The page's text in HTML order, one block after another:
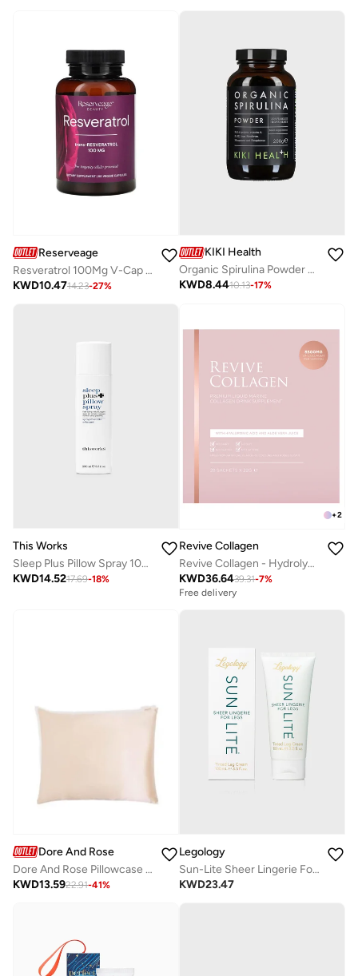
Reserveage
Resveratrol 100Mg V-Cap 60'S
KWD10.4714.23-27%
KIKI Health
Organic Spirulina Powder ­200G
KWD8.4410.13-17%
This Works
Sleep Plus Pillow Spray 100ml
KWD14.5217.69-18%
+2
Revive Collagen
Revive Collagen - Hydrolysed Marine Collagen Drink 28 S
KWD36.6439.31-7%
Free delivery
Dore And Rose
Dore And Rose Pillowcase 51X96 Champagne
KWD13.5922.91-41%
Legology
Sun-Lite Sheer Lingerie For Legs
KWD23.47